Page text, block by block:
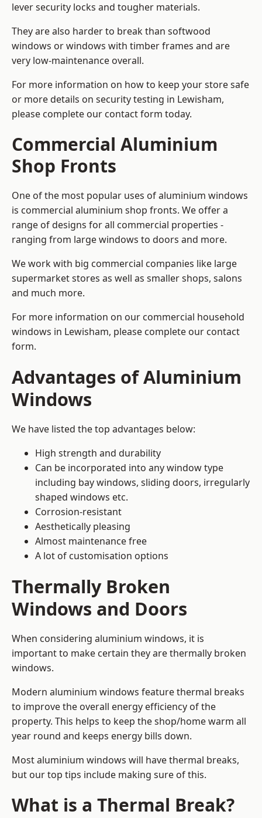
lever security locks and tougher materials.
They are also harder to break than softwood
windows or windows with timber frames and are
very low-maintenance overall.
For more information on how to keep your store safe
or more details on security testing in Lewisham,
please complete our contact form today.
Commercial Aluminium
Shop Fronts
One of the most popular uses of aluminium windows
is commercial aluminium shop fronts. We offer a
range of designs for all commercial properties -
ranging from large windows to doors and more.
We work with big commercial companies like large
supermarket stores as well as smaller shops, salons
and much more.
For more information on our commercial household
windows in Lewisham, please complete our contact
form.
Advantages of Aluminium
Windows
We have listed the top advantages below:
High strength and durability
Can be incorporated into any window type
including bay windows, sliding doors, irregularly
shaped windows etc.
Corrosion-resistant
Aesthetically pleasing
Almost maintenance free
A lot of customisation options
Thermally Broken
Windows and Doors
When considering aluminium windows, it is
important to make certain they are thermally broken
windows.
Modern aluminium windows feature thermal breaks
to improve the overall energy efficiency of the
property. This helps to keep the shop/home warm all
year round and keeps energy bills down.
Most aluminium windows will have thermal breaks,
but our top tips include making sure of this.
What is a Thermal Break?